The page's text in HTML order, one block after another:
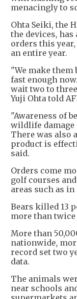
menacingly to
Ohta Seiki, the
the devices,
orders this
an entire year.
"We make them
fast enough
wait two to
Yuji Ohta told
"Awareness of
wildlife damage
There was also
product is
said.
Orders come
golf courses
areas such as
Bears killed 13
more than
More than
nationwide,
record set two
data.
The animals
near schools